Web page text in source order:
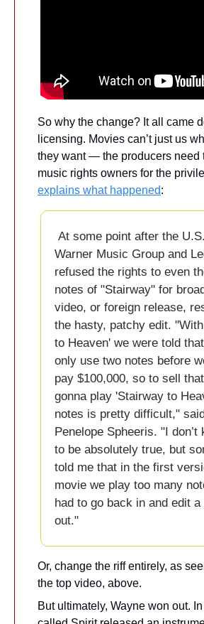
So why the change? It all came
licensing. Movies can’t just us
they want — the producers need
music rights owners for the
explains what happened:
Warner Music Group and
refused the rights to even
notes of "Stairway" for
video, or foreign release,
the hasty, patchy edit.
to Heaven' we were told
only use two notes before
pay $100,000, so to sell that
gonna play 'Stairway to
notes is pretty difficult,"
Penelope Spheeris. "I don’t
to be absolutely true, but
told me that in the first
movie we play too many
had to go back in and edit
out."
Or, change the riff entirely, as
the top video, above.
But ultimately, Wayne won out.